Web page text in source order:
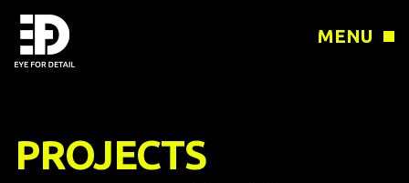
MENU
PROJECTS